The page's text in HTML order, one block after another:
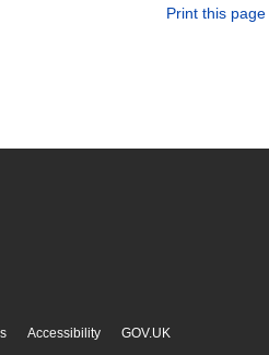
Print this page
Accessibility GOV.UK